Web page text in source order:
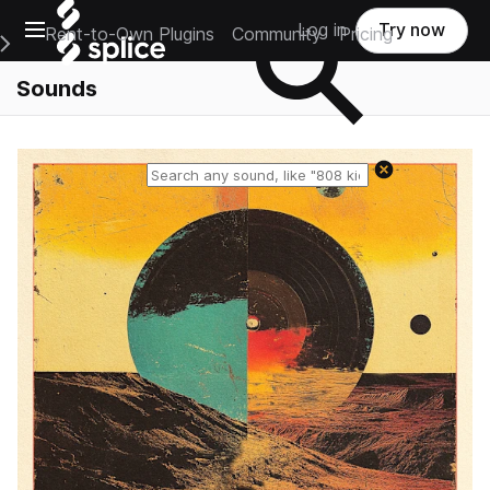
Open main navigation
Main Navigation Menu
Rent-to-Own Plugins Community Pricing
Log in Try now
Sounds
Reset search